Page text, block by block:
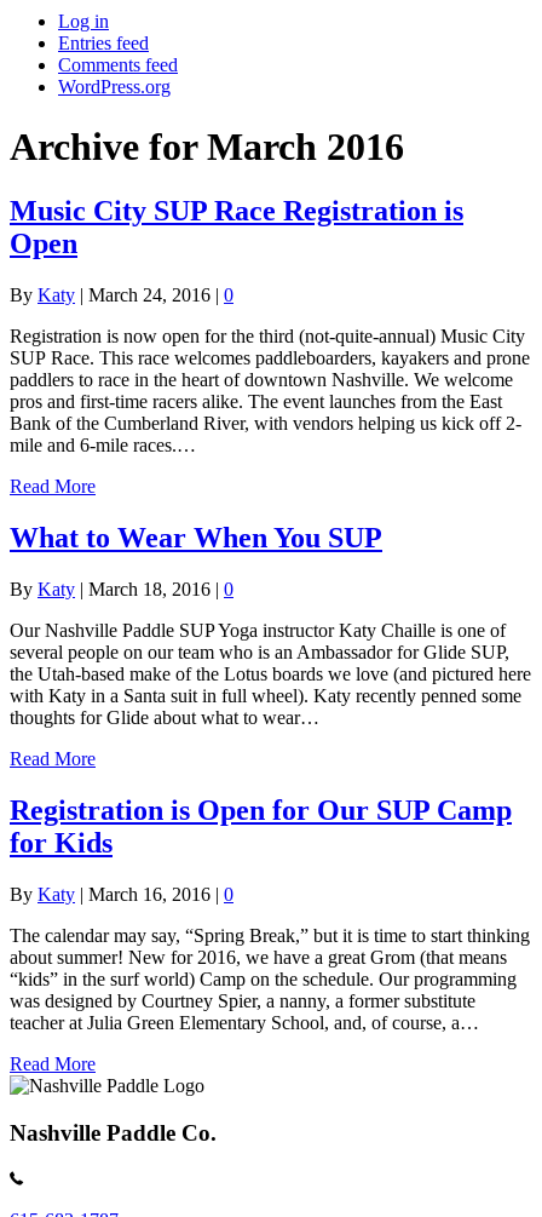
Log in
Entries feed
Comments feed
WordPress.org
Archive for March 2016
Music City SUP Race Registration is
Open
By Katy | March 24, 2016 | 0
Registration is now open for the third (not-quite-annual) Music City
SUP Race. This race welcomes paddleboarders, kayakers and prone
paddlers to race in the heart of downtown Nashville. We welcome
pros and first-time racers alike. The event launches from the East
Bank of the Cumberland River, with vendors helping us kick off 2-
mile and 6-mile races.…
Read More
What to Wear When You SUP
By Katy | March 18, 2016 | 0
Our Nashville Paddle SUP Yoga instructor Katy Chaille is one of
several people on our team who is an Ambassador for Glide SUP,
the Utah-based make of the Lotus boards we love (and pictured here
with Katy in a Santa suit in full wheel). Katy recently penned some
thoughts for Glide about what to wear…
Read More
Registration is Open for Our SUP Camp
for Kids
By Katy | March 16, 2016 | 0
The calendar may say, “Spring Break,” but it is time to start thinking
about summer! New for 2016, we have a great Grom (that means
“kids” in the surf world) Camp on the schedule. Our programming
was designed by Courtney Spier, a nanny, a former substitute
teacher at Julia Green Elementary School, and, of course, a…
Read More
Nashville Paddle Co.